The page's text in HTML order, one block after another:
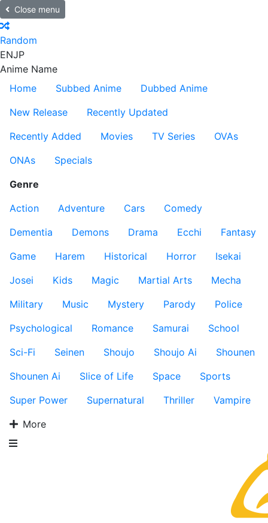
Close menu
Random
ENJP
Anime Name
Home
Subbed Anime
Dubbed Anime
New Release
Recently Updated
Recently Added
Movies TV Series
OVAs
ONAs
Specials
Genre
Action
Adventure Cars
Comedy
Dementia
Demons Drama Ecchi
Fantasy
Game
Harem Historical Horror
Isekai
Josei
Kids Magic Martial Arts
Mecha
Military
Music Mystery Parody
Police
Psychological
Romance Samurai
School
Sci-Fi
Seinen Shoujo Shoujo Ai
Shounen
Shounen Ai
Slice of Life Space
Sports
Super Power
Supernatural Thriller
Vampire
More